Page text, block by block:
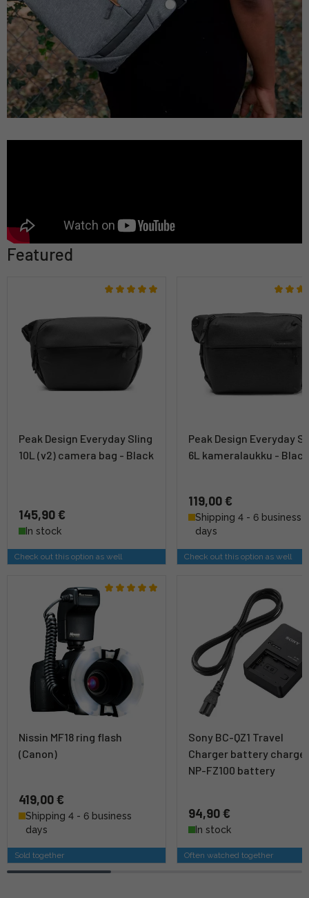
Featured
Peak Design Everyday Sling
10L (v2) camera bag - Black
145,90 €
In stock
Check out this option as well
Peak Design Everyday
6L kameralaukku - Black
119,00 €
Shipping 4 - 6 business
days
Check out this option as well
Nissin MF18 ring flash
(Canon)
419,00 €
Shipping 4 - 6 business
days
Sold together
Sony BC-QZ1 Travel
Charger battery
NP-FZ100 battery
94,90 €
In stock
Often watched together